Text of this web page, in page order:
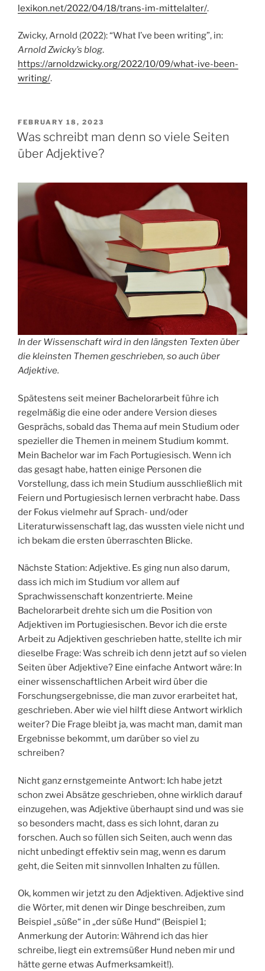
lexikon.net/2022/04/18/trans-im-mittelalter/.
Zwicky, Arnold (2022): “What I’ve been writing”, in:
Arnold Zwicky’s blog.
https://arnoldzwicky.org/2022/10/09/what-ive-been-
writing/.
POSTED
ON
FEBRUARY 18, 2023
Was schreibt man denn so viele Seiten
über Adjektive?
In der Wissenschaft wird in den längsten Texten über
die kleinsten Themen geschrieben, so auch über
Adjektive.
Spätestens seit meiner Bachelorarbeit führe ich
regelmäßig die eine oder andere Version dieses
Gesprächs, sobald das Thema auf mein Studium oder
spezieller die Themen in meinem Studium kommt.
Mein Bachelor war im Fach Portugiesisch. Wenn ich
das gesagt habe, hatten einige Personen die
Vorstellung, dass ich mein Studium ausschließlich mit
Feiern und Portugiesisch lernen verbracht habe. Dass
der Fokus vielmehr auf Sprach- und/oder
Literaturwissenschaft lag, das wussten viele nicht und
ich bekam die ersten überraschten Blicke.
Nächste Station: Adjektive. Es ging nun also darum,
dass ich mich im Studium vor allem auf
Sprachwissenschaft konzentrierte. Meine
Bachelorarbeit drehte sich um die Position von
Adjektiven im Portugiesischen. Bevor ich die erste
Arbeit zu Adjektiven geschrieben hatte, stellte ich mir
dieselbe Frage: Was schreib ich denn jetzt auf so vielen
Seiten über Adjektive? Eine einfache Antwort wäre: In
einer wissenschaftlichen Arbeit wird über die
Forschungsergebnisse, die man zuvor erarbeitet hat,
geschrieben. Aber wie viel hilft diese Antwort wirklich
weiter? Die Frage bleibt ja, was macht man, damit man
Ergebnisse bekommt, um darüber so viel zu
schreiben?
Nicht ganz ernstgemeinte Antwort: Ich habe jetzt
schon zwei Absätze geschrieben, ohne wirklich darauf
einzugehen, was Adjektive überhaupt sind und was sie
so besonders macht, dass es sich lohnt, daran zu
forschen. Auch so füllen sich Seiten, auch wenn das
nicht unbedingt effektiv sein mag, wenn es darum
geht, die Seiten mit sinnvollen Inhalten zu füllen.
Ok, kommen wir jetzt zu den Adjektiven. Adjektive sind
die Wörter, mit denen wir Dinge beschreiben, zum
Beispiel „süße“ in „der süße Hund“ (Beispiel 1;
Anmerkung der Autorin: Während ich das hier
schreibe, liegt ein extremsüßer Hund neben mir und
hätte gerne etwas Aufmerksamkeit!).